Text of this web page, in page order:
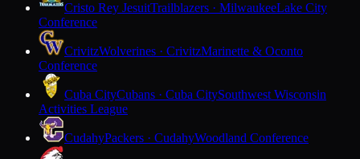
Cristo Rey JesuitTrailblazers · MilwaukeeLake City
Conference
CrivitzWolverines · CrivitzMarinette & Oconto
Conference
Cuba CityCubans · Cuba CitySouthwest Wisconsin
Activities League
CudahyPackers · CudahyWoodland Conference